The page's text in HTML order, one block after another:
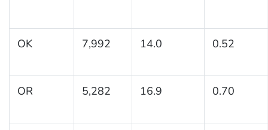
OK 7,992 14.0 0.52
OR 5,282 16.9 0.70